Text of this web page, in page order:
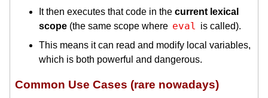
It then executes that code in the current lexical
scope (the same scope where eval is called).
This means it can read and modify local variables,
which is both powerful and dangerous.
Common Use Cases (rare nowadays)